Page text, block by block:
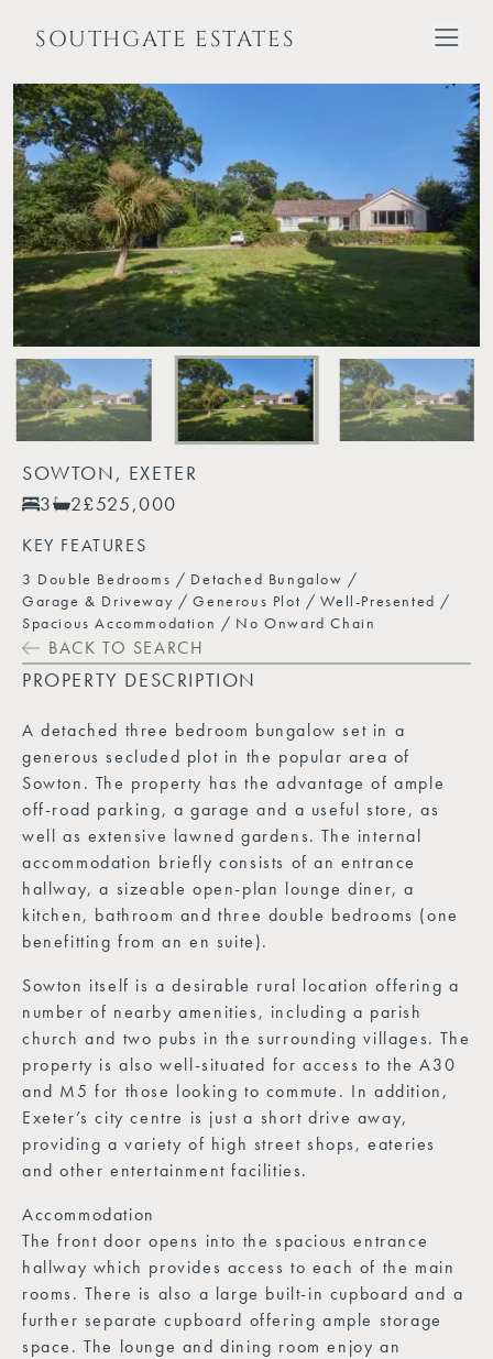
SOUTHGATE ESTATES
SOWTON, EXETER
3
2£525,000
KEY FEATURES
3 Double Bedrooms
Detached Bungalow
Garage & Driveway
Generous Plot
Well-Presented
Spacious Accommodation
No Onward Chain
BACK TO SEARCH
PROPERTY DESCRIPTION
A detached three bedroom bungalow set in a
generous secluded plot in the popular area of
Sowton. The property has the advantage of ample
off-road parking, a garage and a useful store, as
well as extensive lawned gardens. The internal
accommodation briefly consists of an entrance
hallway, a sizeable open-plan lounge diner, a
kitchen, bathroom and three double bedrooms (one
benefitting from an en suite).
Sowton itself is a desirable rural location offering a
number of nearby amenities, including a parish
church and two pubs in the surrounding villages. The
property is also well-situated for access to the A30
and M5 for those looking to commute. In addition,
Exeter’s city centre is just a short drive away,
providing a variety of high street shops, eateries
and other entertainment facilities.
Accommodation
The front door opens into the spacious entrance
hallway which provides access to each of the main
rooms. There is also a large built-in cupboard and a
further separate cupboard offering ample storage
space. The lounge and dining room enjoy an